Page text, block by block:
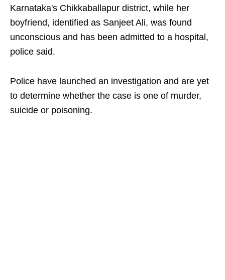
Karnataka's Chikkaballapur district, while her
boyfriend, identified as Sanjeet Ali, was found
unconscious and has been admitted to a hospital,
police said.
Police have launched an investigation and are yet
to determine whether the case is one of murder,
suicide or poisoning.